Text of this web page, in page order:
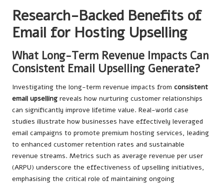
Research-Backed Benefits of
Email for Hosting Upselling
What Long-Term Revenue Impacts Can
Consistent Email Upselling Generate?
Investigating the long-term revenue impacts from consistent
email upselling reveals how nurturing customer relationships
can significantly improve lifetime value. Real-world case
studies illustrate how businesses have effectively leveraged
email campaigns to promote premium hosting services, leading
to enhanced customer retention rates and sustainable
revenue streams. Metrics such as average revenue per user
(ARPU) underscore the effectiveness of upselling initiatives,
emphasising the critical role of maintaining ongoing